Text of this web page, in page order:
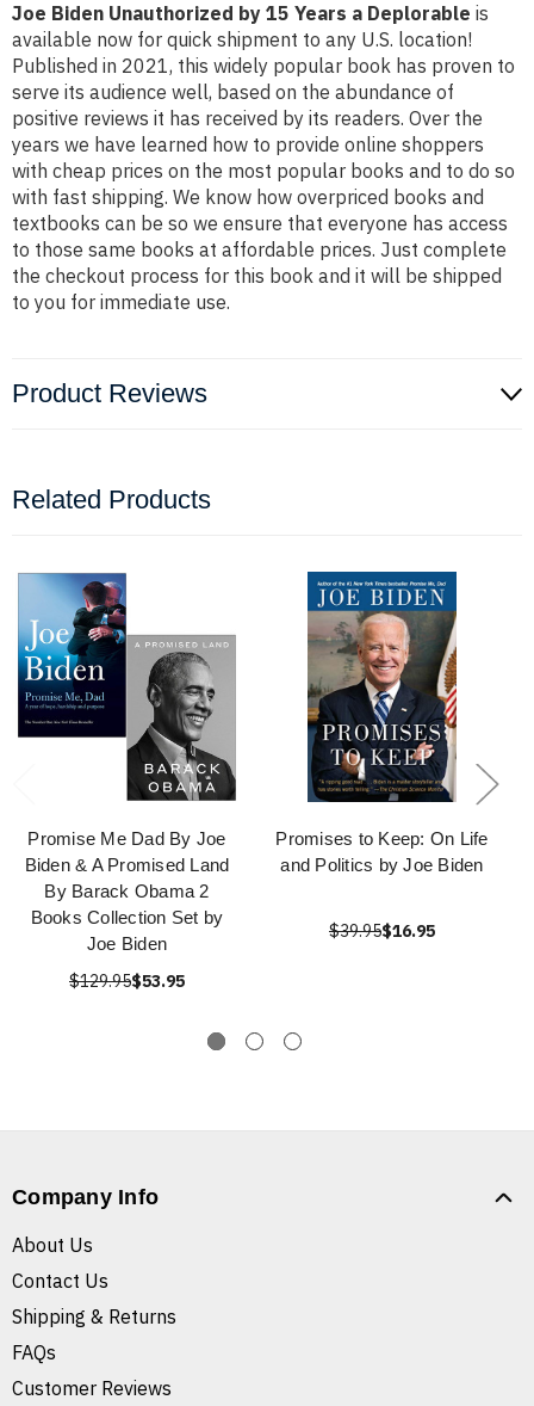
Joe Biden Unauthorized by 15 Years a Deplorable is
available now for quick shipment to any U.S. location!
Published in 2021, this widely popular book has proven to
serve its audience well, based on the abundance of
positive reviews it has received by its readers. Over the
years we have learned how to provide online shoppers
with cheap prices on the most popular books and to do so
with fast shipping. We know how overpriced books and
textbooks can be so we ensure that everyone has access
to those same books at affordable prices. Just complete
the checkout process for this book and it will be shipped
to you for immediate use.
Product Reviews
Related Products
Promise Me Dad By Joe
Biden & A Promised Land
By Barack Obama 2
Books Collection Set by
Joe Biden
$129.95$53.95
Promises to Keep: On Life
and Politics by Joe Biden
$39.95$16.95
Company Info
About Us
Contact Us
Shipping & Returns
FAQs
Customer Reviews